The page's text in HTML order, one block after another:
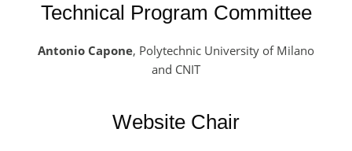
Technical Program Committee
Antonio Capone, Polytechnic University of Milano
and CNIT
Website Chair